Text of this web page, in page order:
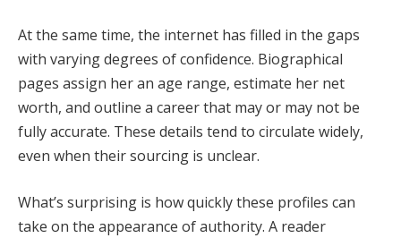
At the same time, the internet has filled in the gaps
with varying degrees of confidence. Biographical
pages assign her an age range, estimate her net
worth, and outline a career that may or may not be
fully accurate. These details tend to circulate widely,
even when their sourcing is unclear.
What’s surprising is how quickly these profiles can
take on the appearance of authority. A reader